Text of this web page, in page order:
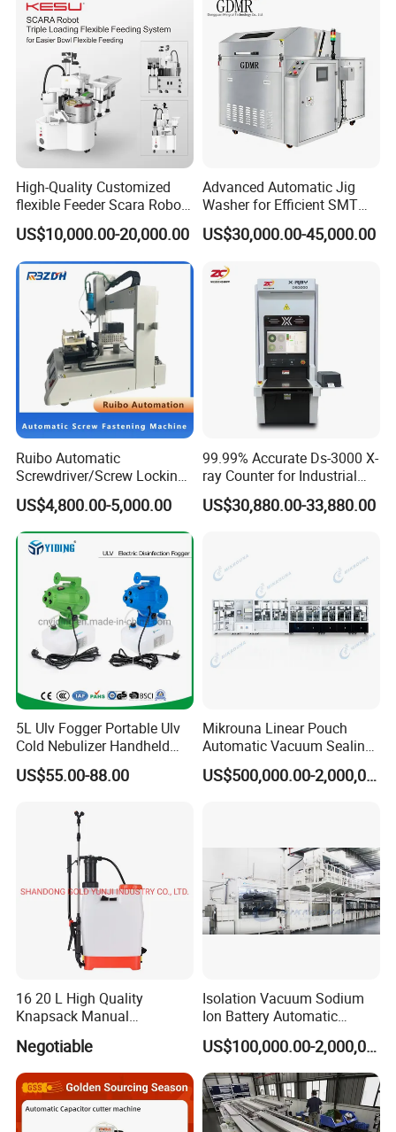
High-Quality Customized
flexible Feeder Scara Robot
Triple Loading Flexible
Feeding System
US$10,000.00-20,000.00
Advanced Automatic Jig
Washer for Efficient SMT
Cleaning Solutions
US$30,000.00-45,000.00
Ruibo Automatic
Screwdriver/Screw Locking
Machine in 3c Electronic
Manufacturing
US$4,800.00-5,000.00
99.99% Accurate Ds-3000 X-
ray Counter for Industrial
Applications
US$30,880.00-33,880.00
5L Ulv Fogger Portable Ulv
Cold Nebulizer Handheld
Disinfection Sprayer
Fogging Sprayer High
Aerosol Sprayer 3 Nozzles
Ulv Cold Fogger
US$55.00-88.00
Mikrouna Linear Pouch
Automatic Vacuum Sealing
Equipment
US$500,000.00-2,000,000.00
16 20 L High Quality
Knapsack Manual
Pressure Pump Disinfection
Sprayer
Negotiable
Isolation Vacuum Sodium
Ion Battery Automatic
Production Line
US$100,000.00-2,000,000.00